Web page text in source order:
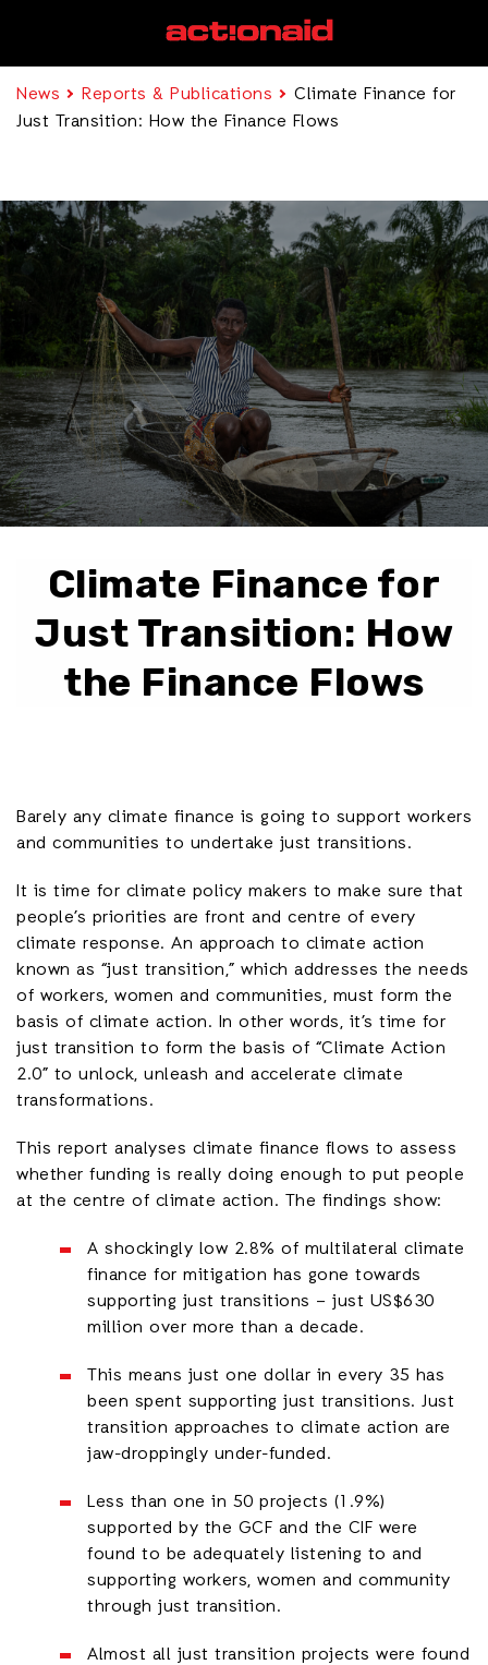
News Reports & Publications
Climate Finance for
Just Transition: How the Finance Flows
Climate Finance for
Just Transition: How
the Finance Flows
Barely any climate finance is going to support workers
and communities to undertake just transitions.
It is time for climate policy makers to make sure that
people’s priorities are front and centre of every
climate response. An approach to climate action
known as “just transition,” which addresses the needs
of workers, women and communities, must form the
basis of climate action. In other words, it’s time for
just transition to form the basis of “Climate Action
2.0” to unlock, unleash and accelerate climate
transformations.
This report analyses climate finance flows to assess
whether funding is really doing enough to put people
at the centre of climate action. The findings show:
A shockingly low 2.8% of multilateral climate
finance for mitigation has gone towards
supporting just transitions – just US$630
million over more than a decade.
This means just one dollar in every 35 has
been spent supporting just transitions. Just
transition approaches to climate action are
jaw-droppingly under-funded.
Less than one in 50 projects (1.9%)
supported by the GCF and the CIF were
found to be adequately listening to and
supporting workers, women and community
through just transition.
Almost all just transition projects were found